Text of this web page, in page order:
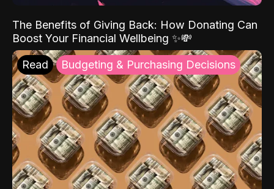
The Benefits of Giving Back: How Donating Can
Boost Your Financial Wellbeing ✨💸
Read Budgeting & Purchasing Decisions